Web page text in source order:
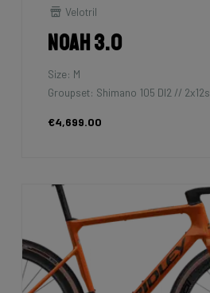
Velotril
Noah 3.0
Size: M
Groupset: Shimano 105 DI2 // 2x12s
€4,699.00